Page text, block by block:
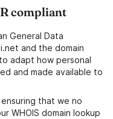
compliant
General Data
and the domain
adapt how personal
and made available to
that we no
WHOIS domain lookup